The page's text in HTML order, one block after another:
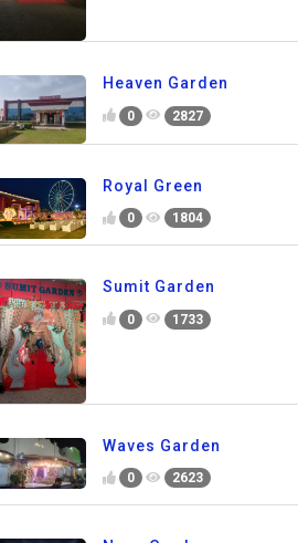
Heaven Garden
0 2827
Royal Green
0 1804
Sumit Garden
0 1733
Waves Garden
0 2623